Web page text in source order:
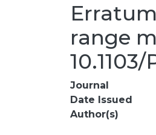
range
Journal
Date Issued
Author(s)